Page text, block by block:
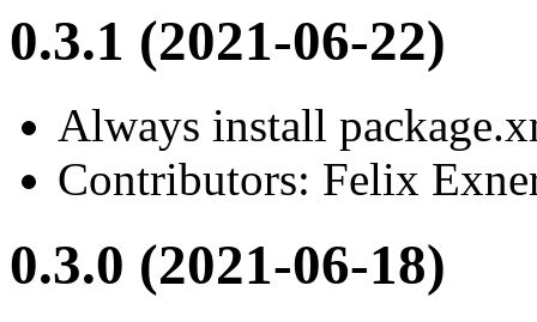
0.3.1 (2021-06-22)
Always install
Contributors: Felix
0.3.0 (2021-06-18)